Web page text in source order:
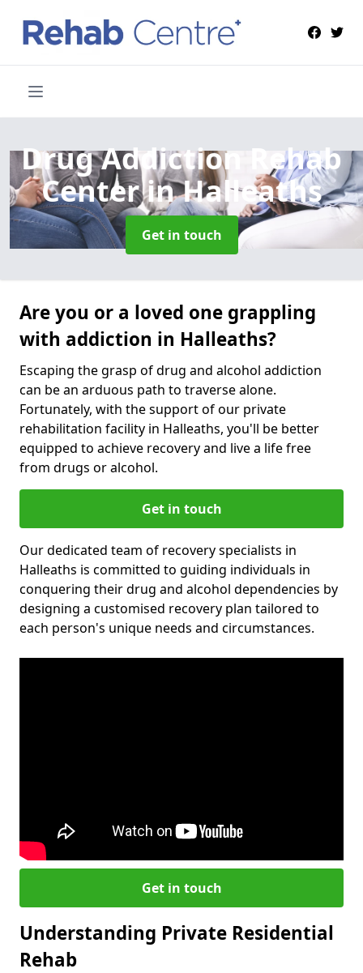
Drug Addiction Rehab
Centerin Halleaths
Get in touch
Are you or a loved one grappling
with addiction in Halleaths?
Escaping the grasp of drug and alcohol addiction
can be an arduous path to traverse alone.
Fortunately, with the support of our private
rehabilitation facility in Halleaths, you'll be better
equipped to achieve recovery and live a life free
from drugs or alcohol.
Get in touch
Our dedicated team of recovery specialists in
Halleaths is committed to guiding individuals in
conquering their drug and alcohol dependencies by
designing a customised recovery plan tailored to
each person's unique needs and circumstances.
Get in touch
Understanding Private Residential
Rehab